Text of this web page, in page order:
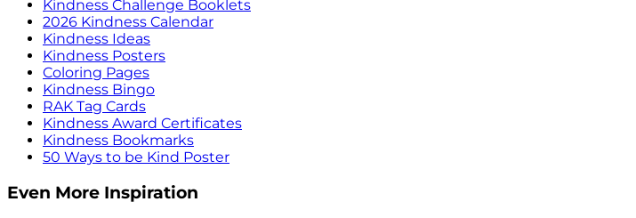
Kindness Challenge Booklets
2026 Kindness Calendar
Kindness Ideas
Kindness Posters
Coloring Pages
Kindness Bingo
RAK Tag Cards
Kindness Award Certificates
Kindness Bookmarks
50 Ways to be Kind Poster
Even More Inspiration